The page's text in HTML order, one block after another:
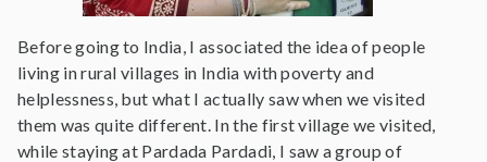
Before going to India, I associated the idea of people
living in rural villages in India with poverty and
helplessness, but what I actually saw when we visited
them was quite different. In the first village we visited,
while staying at Pardada Pardadi, I saw a group of